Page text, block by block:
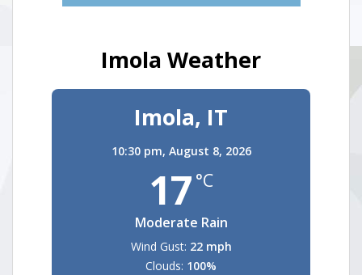
Imola Weather
Imola, IT
10:30 pm, August 8, 2026
17 °C
Moderate Rain
Wind Gust: 22 mph
Clouds: 100%